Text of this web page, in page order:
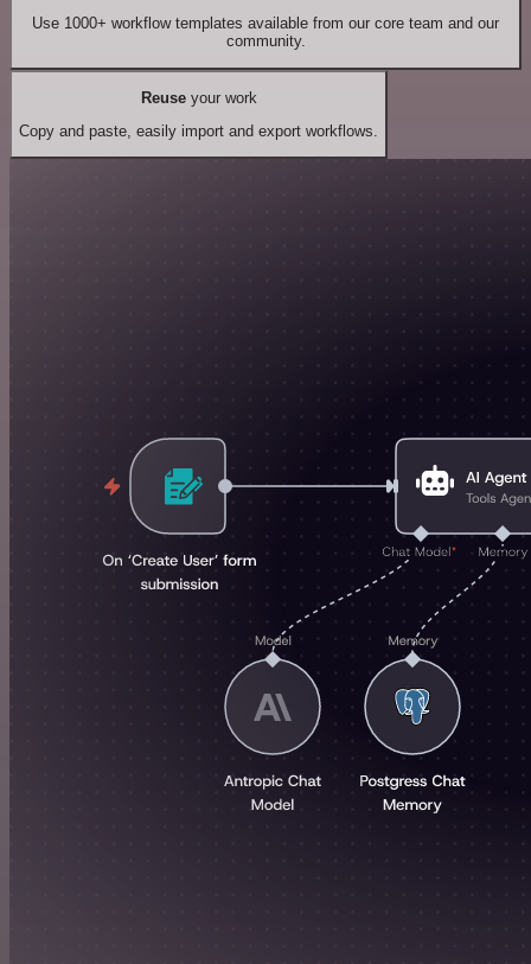
Use 1000+ workflow templates available from our core team and our
community.
Reuseyour work
Copy and paste, easily import and export workflows.